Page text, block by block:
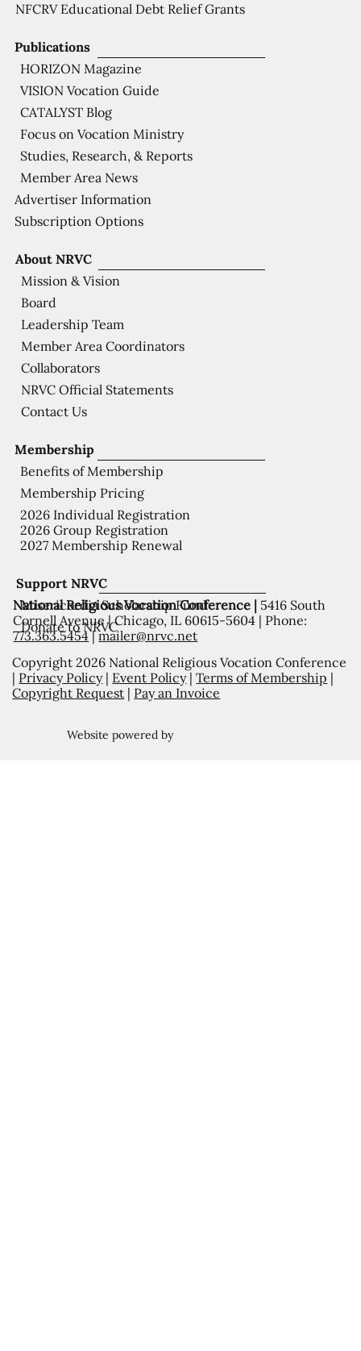
Support NRVC
Misericordia Scholarship Fund
Donate to NRVC
Membership
Benefits of Membership
Membership Pricing
2026 Individual Registration
2026 Group Registration
2027 Membership Renewal
About NRVC
Mission & Vision
Board
Leadership Team
Member Area Coordinators
Collaborators
NRVC Official Statements
Contact Us
Publications
HORIZON Magazine
VISION Vocation Guide
CATALYST Blog
Focus on Vocation Ministry
Studies, Research, & Reports
Member Area News
Advertiser Information
Subscription Options
NFCRV Educational Debt Relief Grants
National Religious Vocation Conference | 5416 South
Cornell Avenue | Chicago, IL 60615-5604 | Phone:
773.363.5454|mailer@nrvc.net
Copyright 2026 National Religious Vocation Conference
| Privacy Policy| Event Policy|Terms of Membership |
Copyright Request | Pay an Invoice
Website powered by